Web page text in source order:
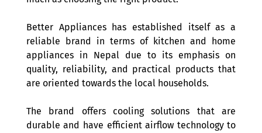
Better Appliances has established itself as a
reliable brand in terms of kitchen and home
appliances in Nepal due to its emphasis on
quality, reliability, and practical products that
are oriented towards the local households.
The brand offers cooling solutions that are
durable and have efficient airflow technology to